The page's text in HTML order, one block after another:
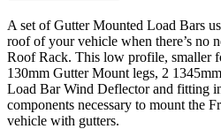
A set of Gutter Mounted Load Bars
roof of your vehicle when there’s no
Roof Rack. This low profile, smaller
130mm Gutter Mount legs, 2
Load Bar Wind Deflector and fitting
components necessary to mount the
vehicle with gutters.